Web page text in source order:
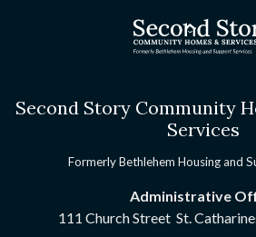
Second Story Community
Services
Formerly Bethlehem Housing and
Administrative
111 Church Street St.